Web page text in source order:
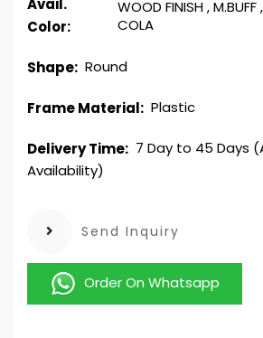
Avail.
Color:
WOOD FINISH, M.BUFF,
COLA
Shape: Round
Frame Material: Plastic
Delivery Time: 7 Day to 45 Days
Availability)
Send Inquiry
Order On Whatsapp